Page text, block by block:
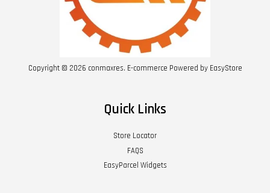
Copyright © 2026 conmaxres. E-commerce Powered by EasyStore
Quick Links
Store Locator
FAQS
EasyParcel Widgets